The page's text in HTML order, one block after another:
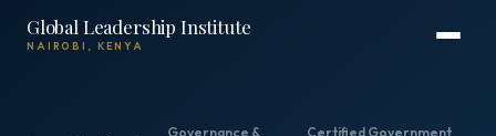
Global Leadership Institute
NAIROBI, KENYA
Governance &
Certified Government